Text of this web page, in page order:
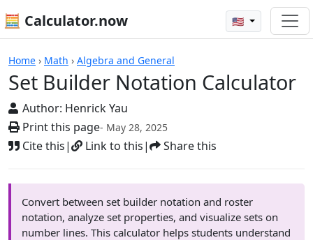
🧮 Calculator.now 🇺🇸
Home › Math › Algebra and General
Set Builder Notation Calculator
Author: Henrick Yau
Print this page- May 28, 2025
Cite this| Link to this| Share this
Calculators
Convert between set builder notation and roster
notation, analyze set properties, and visualize sets on
number lines. This calculator helps students understand